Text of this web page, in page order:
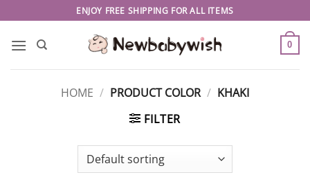
to
content
ENJOY FREE SHIPPING FOR ALL ITEMS
0
HOME / PRODUCT COLOR / KHAKI
FILTER